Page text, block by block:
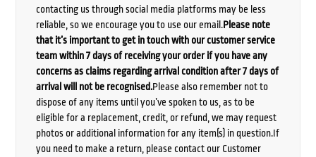
contacting us through social media platforms may be less
reliable, so we encourage you to use our email.Please note
that it’s important to get in touch with our customer service
team within 7 days of receiving your order if you have any
concerns as claims regarding arrival condition after 7 days of
arrival will not be recognised.Please also remember not to
dispose of any items until you’ve spoken to us, as to be
eligible for a replacement, credit, or refund, we may request
photos or additional information for any item(s) in question.If
you need to make a return, please contact our Customer